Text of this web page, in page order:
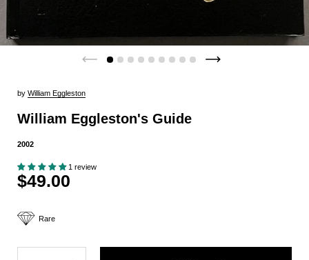
by William Eggleston
William Eggleston's Guide
2002
1 review
$49.00
Rare